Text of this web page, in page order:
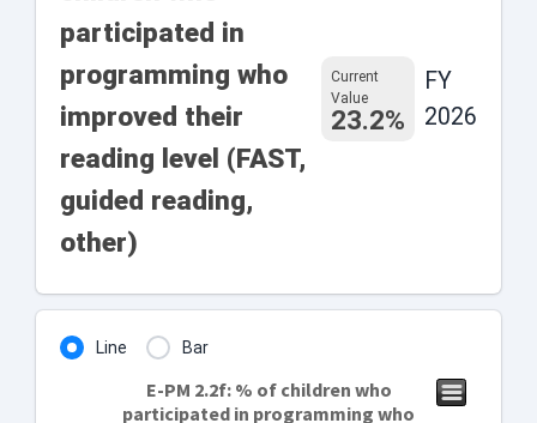
participated in
programming who
improved their
reading level (FAST,
guided reading,
other)
Current
Value
23.2%
FY
2026
Line Bar
E-PM 2.2f: % of children who
participated in programming who